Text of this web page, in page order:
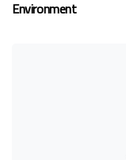
Environment